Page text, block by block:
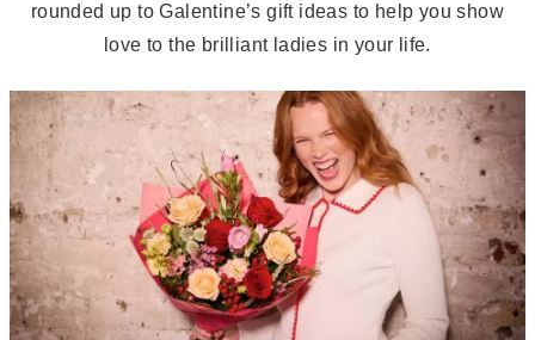
rounded up to Galentine’s gift ideas to help you show
love to the brilliant ladies in your life.